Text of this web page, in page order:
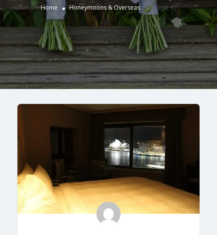
Home Honeymoons & Overseas (Page 4)